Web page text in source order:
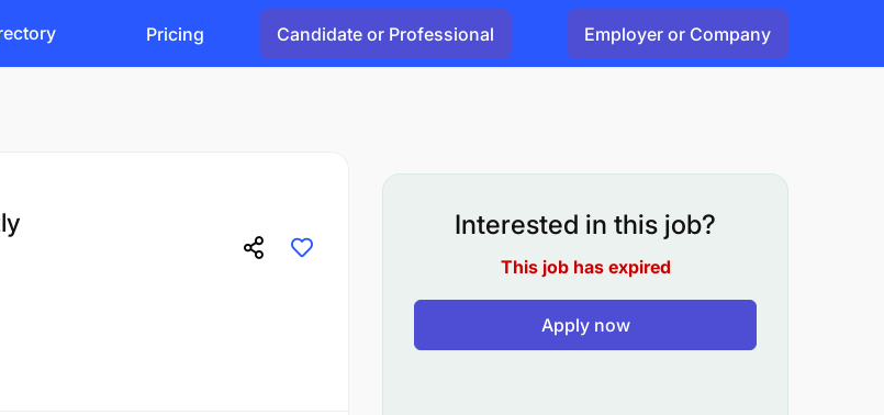
Pricing Candidate or Professional Employer or Company
Interested in this job?
This job has expired
Apply now